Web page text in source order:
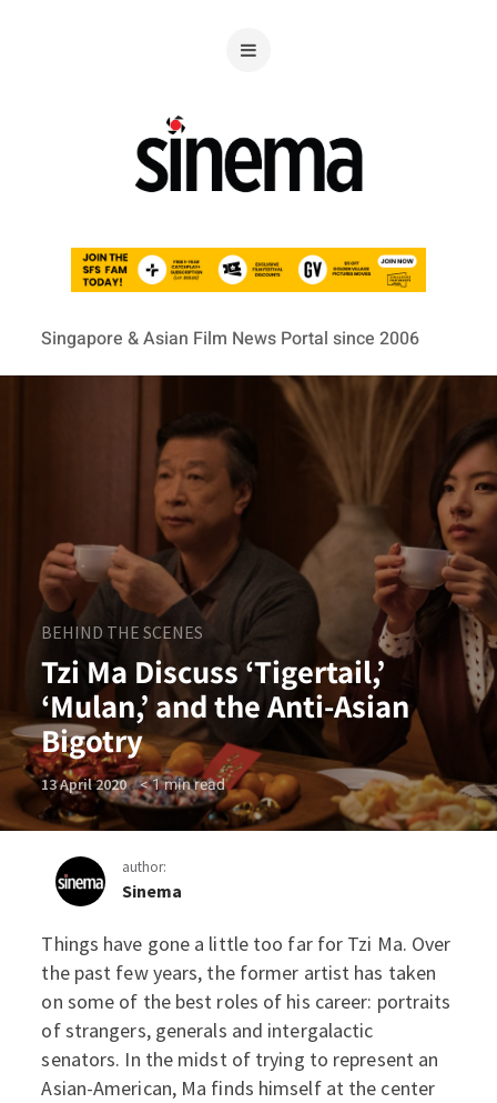
Singapore & Asian Film News Portal since 2006
BEHIND THE SCENES
Tzi Ma Discuss ‘Tigertail,’
‘Mulan,’ and the Anti-Asian
Bigotry
13 April 2020 < 1min read
author:
Sinema
Tzi Ma Discuss ‘Tigertail,’
Things have gone a little too far for Tzi Ma. Over
the past few years, the former artist has taken
on some of the best roles of his career: portraits
of strangers, generals and intergalactic
senators. In the midst of trying to represent an
Asian-American, Ma finds himself at the center